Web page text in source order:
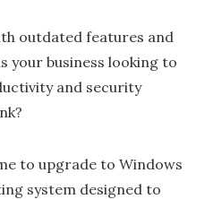
outdated features and
your business looking to
and security
to upgrade to Windows
system designed to